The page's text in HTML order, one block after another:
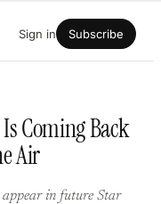
Sign in Subscribe
Coming Back
Air
appear in future Star